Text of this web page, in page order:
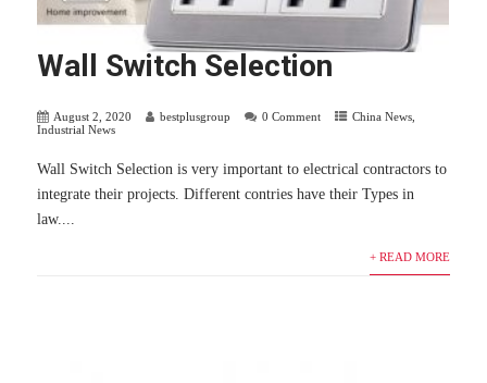
Wall Switch Selection
August 2, 2020 bestplusgroup 0 Comment China News
Industrial News
Wall Switch Selection is very important to electrical contractors to
integrate their projects. Different contries have their Types in
law....
+ READ MORE